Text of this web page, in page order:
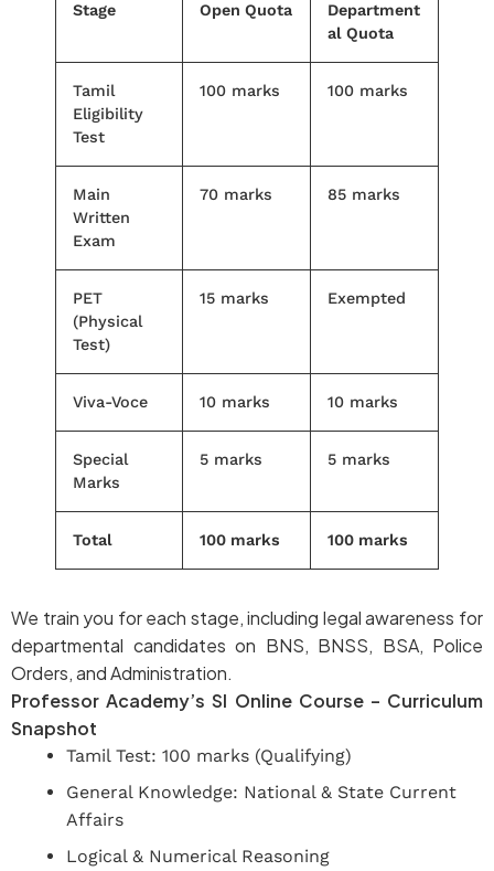
Stage Open Quota
Department
al Quota
Tamil
Eligibility
Test
100 marks 100 marks
Main
Written
Exam
70 marks 85 marks
PET
(Physical
Test)
15 marks Exempted
Viva-Voce 10 marks 10 marks
Special
Marks
5 marks 5 marks
Total 100 marks 100 marks
We train you for each stage, including legal awareness for
departmental candidates on BNS, BNSS, BSA, Police
Orders, and Administration.
Professor Academy’s SI Online Course – Curriculum
Snapshot
Tamil Test: 100 marks (Qualifying)
General Knowledge: National & State Current
Affairs
Logical & Numerical Reasoning